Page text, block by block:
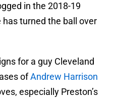
in the 2018-19
turned the ball over
for a guy Cleveland
ofAndrew Harrison
especially Preston’s